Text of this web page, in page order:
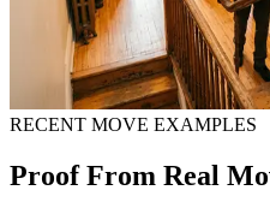
RECENT MOVE EXAMPLES
Proof From Real